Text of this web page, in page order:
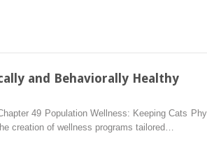
and Behaviorally Healthy
49 Population Wellness: Keeping Cats
creation of wellness programs tailored…